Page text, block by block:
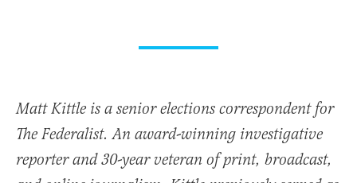
Matt Kittle is a senior elections correspondent for
The Federalist. An award-winning investigative
reporter and 30-year veteran of print, broadcast,